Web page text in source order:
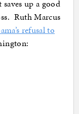
up a good
Ruth Marcus
refusal to